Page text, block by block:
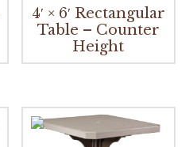
4′ × 6′ Rectangular
Table – Counter
Height